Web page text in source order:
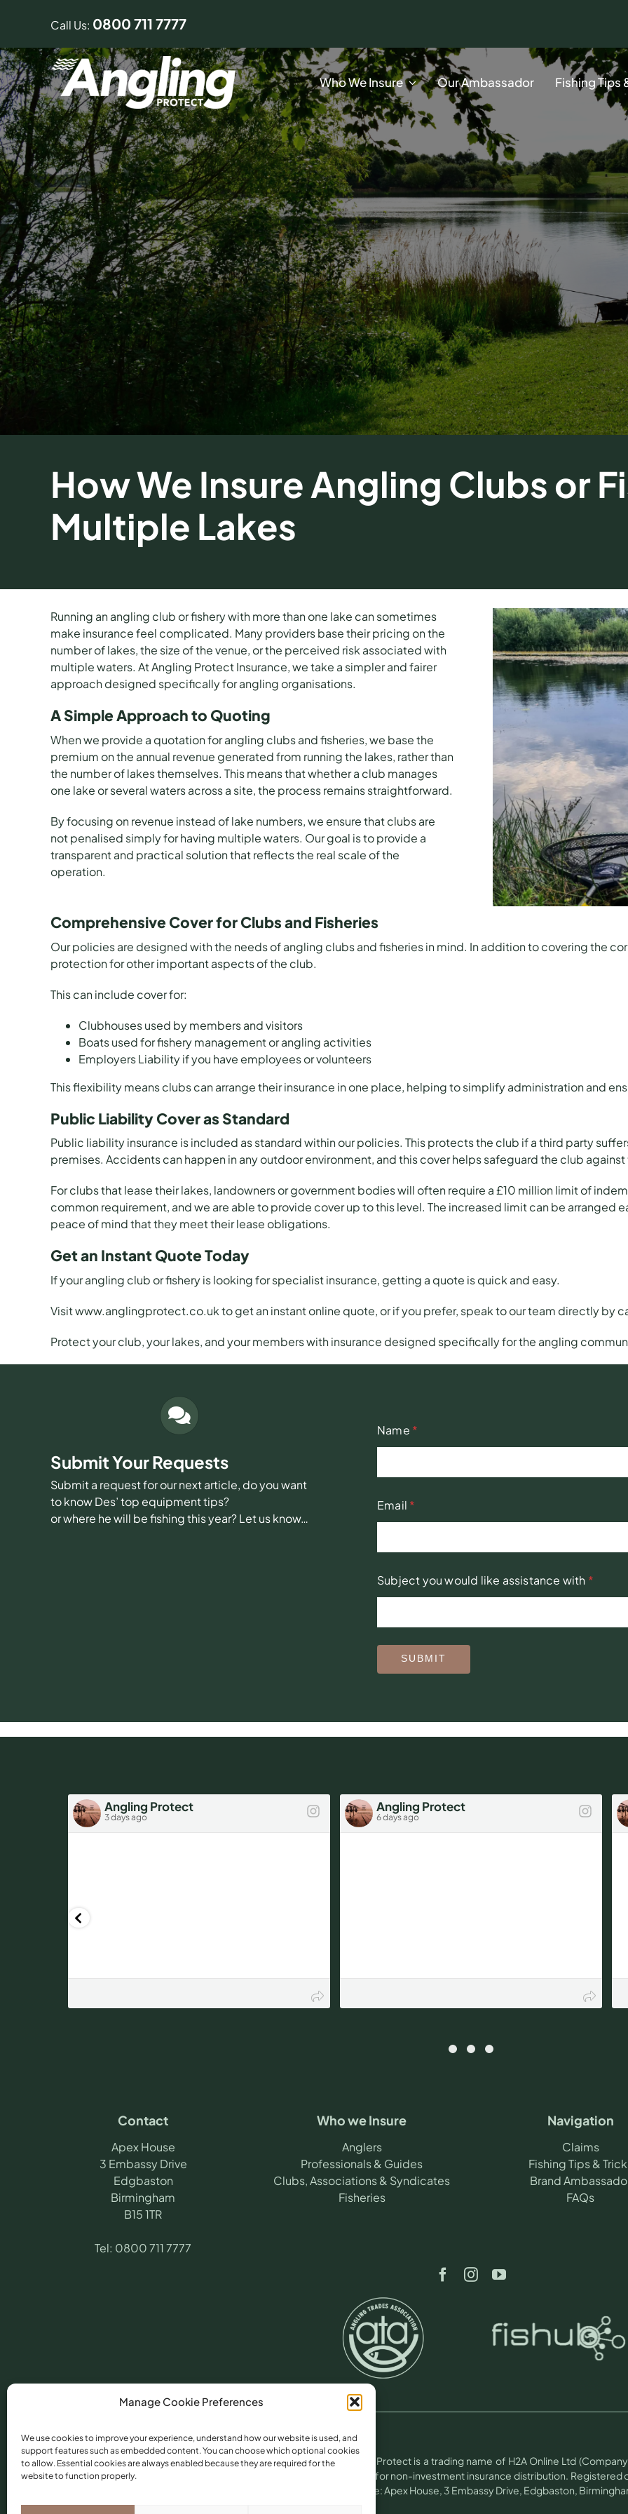
Manage Cookie Preferences
We use cookies to improve your experience, understand how our website is used, and
support features such as embedded content. You can choose which optional cookies
to allow. Essential cookies are always enabled because they are required for the
website to function properly.
Call Us: 0800 711 7777
Who We Insure Our Ambassador Fishing Tips
How We Insure Angling Clubs or
Multiple Lakes
Running an angling club or fishery with more than one lake can sometimes
make insurance feel complicated. Many providers base their pricing on the
number of lakes, the size of the venue, or the perceived risk associated with
multiple waters. AtAngling Protect Insurance, we take a simpler and fairer
approach designed specifically for angling organisations.
A Simple Approach to Quoting
When we provide a quotation forangling clubsandfisheries, we base the
premium on the annual revenue generated from running the lakes, rather than
the number of lakes themselves. This means that whether a club manages
one lake or several waters across a site, the process remains straightforward.
By focusing on revenue instead of lake numbers, we ensure that clubs are
not penalised simply for having multiple waters. Our goal is to provide a
transparent and practical solution that reflects the real scale of the
operation.
Comprehensive Cover for Clubs and Fisheries
Our policies are designed with the needs of angling clubs and fisheries in mind. In addition to covering the
protection for other important aspects of the club.
This can include cover for:
Clubhouses used by members and visitors
Boats used for fishery management or angling activities
Employers Liability if you have employees or volunteers
This flexibility means clubs can arrange their insurance in one place, helping to simplify administration and
Public Liability Cover as Standard
Public liability insurance is included as standard within our policies. This protects the club if a third party
premises. Accidents can happen in any outdoor environment, and this cover helps safeguard the club
For clubs that lease their lakes, landowners or government bodies will often require a £10 million limit of
common requirement, and we are able to provide cover up to this level. The increased limit can be arranged
peace of mind that they meet their lease obligations.
Get an Instant Quote Today
If your angling club or fishery is looking for specialist insurance, getting a quote is quick and easy.
Visitwww.anglingprotect.co.ukto get an instant online quote, or if you prefer, speak to our team directly by
Protect your club, your lakes, and your members with insurance designed specifically for the angling
Submit Your Requests
Submit a request for our next article, do you want
to know Des’ top equipment tips?
or where he will be fishing this year? Let us know…
Name *
Email *
Subject you would like assistance with *
SUBMIT
Angling Protect
3 days ago
Angling Protect
6 days ago
Contact
Apex House
3 Embassy Drive
Edgbaston
Birmingham
B15 1TR
Tel: 0800 711 7777
Who we Insure
Anglers
Professionals & Guides
Clubs, Associations & Syndicates
Fisheries
Navigation
Claims
Fishing Tips &
Brand
FAQs
©2026​ Angling Protect.
Angling Protect is a trading name of H2A Online Ltd
Conduct Authority (FRN 781604) for non-investment insurance distribution.
Torfaen, NP44 3AU. Trading office: Apex House, 3 Embassy Drive, Edgbaston,